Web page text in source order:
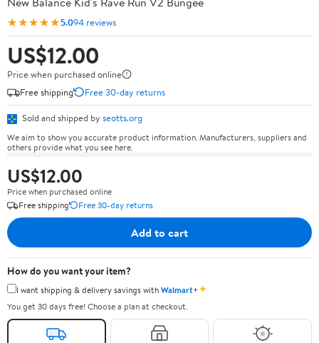
★★★★★5.094 reviews
US$12.00
Price when purchased online
Free shipping
Free 30-day returns
Sold and shipped by seotts.org
We aim to show you accurate product information. Manufacturers, suppliers and
others provide what you see here.
US$12.00
Price when purchased online
Free shipping
Free 30-day returns
Add to cart
How do you want your item?
I want shipping & delivery savings withWalmart+✦
You get 30 days free! Choose a plan at checkout.